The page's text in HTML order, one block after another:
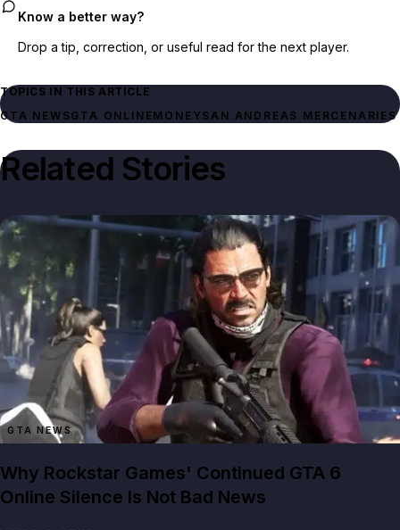
Know a better way?
Drop a tip, correction, or useful read for the next player.
TOPICS IN THIS ARTICLE
GTA NEWSGTA ONLINEMONEY SAN ANDREAS MERCENARIES
Related Stories
GTA NEWS
Why Rockstar Games' Continued GTA 6
Online Silence Is Not Bad News